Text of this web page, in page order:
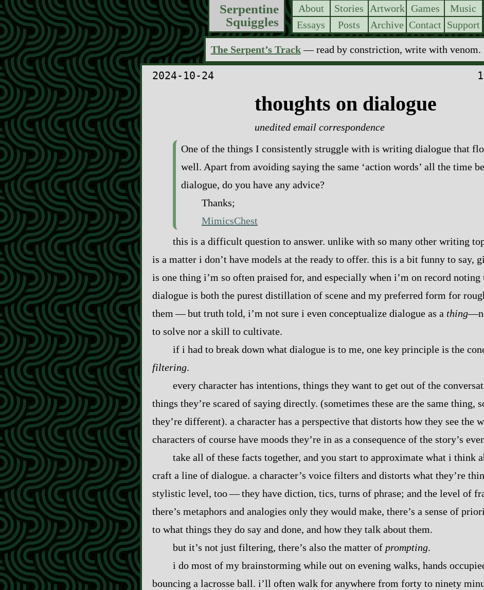
Serpentine
Squiggles
About Stories Artwork Games
Music
Essays
Posts Archive Contact Support
The Serpent’s Track— read by constriction, write with venom.
2024-10-24
thoughts on dialogue
unedited email correspondence
One of the things I consistently struggle with is writing dialogue that
well. Apart from avoiding saying the same ‘action words’ all the time
dialogue, do you have any advice?
Thanks;
MimicsChest
this is a difficult question to answer. unlike with so many other writing
is a matter i don’t have models at the ready to offer. this is a bit funny to say,
is one thing i’m so often praised for, and especially when i’m on record noting
dialogue is both the purest distillation of scene and my preferred form for
them‍ ‍‍—‍ but truth told, i’m not sure i even conceptualize dialogue as a thing
to solve nor a skill to cultivate.
if i had to break down what dialogue is to me, one key principle is the
filtering.
every character has intentions, things they want to get out of the
things they’re scared of saying directly. (sometimes these are the same thing,
they’re different). a character has a perspective that distorts how they see the
characters of course have moods they’re in as a consequence of the story’s
take all of these facts together, and you start to approximate what i think
craft a line of dialogue. a character’s voice filters and distorts what they’re
stylistic level, too‍ ‍‍—‍ they have diction, tics, turns of phrase; and the level of
there’s metaphors and analogies only they would make, there’s a sense of
to what things they do say and done, and how they talk about them.
but it’s not just filtering, there’s also the matter of prompting.
i do most of my brainstorming while out on evening walks, hands
bouncing a lacrosse ball. i’ll often walk for anywhere from forty to ninety